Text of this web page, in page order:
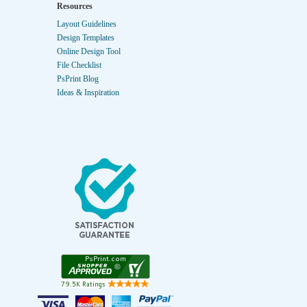
Resources
Layout Guidelines
Design Templates
Online Design Tool
File Checklist
PsPrint Blog
Ideas & Inspiration